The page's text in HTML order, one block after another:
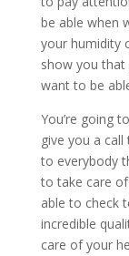
be able when
your humidity
show you that
want to be
You’re going
give you a
to everybody
to take care of
able to check
incredible
care of your